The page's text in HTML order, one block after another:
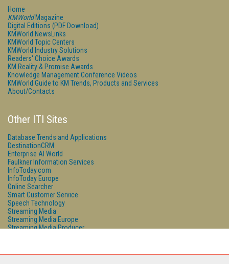
Home
KMWorldMagazine
Digital Editions (PDF Download)
KMWorld NewsLinks
KMWorld Topic Centers
KMWorld Industry Solutions
Readers' Choice Awards
KM Reality & Promise Awards
Knowledge Management Conference Videos
KMWorld Guide to KM Trends, Products and Services
About/Contacts
Other ITI Sites
Database Trends and Applications
DestinationCRM
Enterprise AI World
Faulkner Information Services
InfoToday.com
InfoToday Europe
Online Searcher
Smart Customer Service
Speech Technology
Streaming Media
Streaming Media Europe
Streaming Media Producer